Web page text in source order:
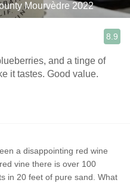
Mourvèdre 2022
8.9
and a tinge of
it tastes. Good value.
a disappointing red wine
vine there is over 100
in 20 feet of pure sand. What